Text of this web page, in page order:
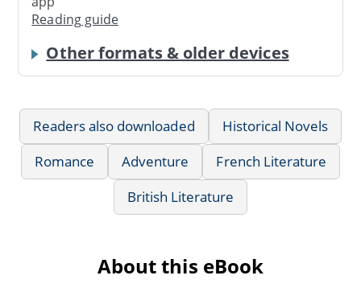
Reading guide
Other formats & older devices
Readers also downloaded
Historical Novels
Romance
Adventure
French Literature
British Literature
About this eBook